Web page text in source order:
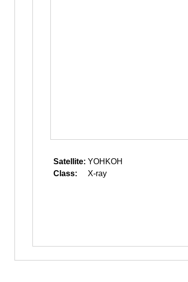
Satellite: YOHKOH
Class:
X-ray